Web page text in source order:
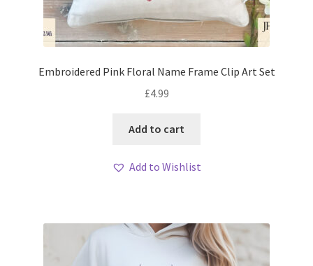
Embroidered Pink Floral Name Frame Clip Art Set
£4.99
Add to cart
Add to Wishlist